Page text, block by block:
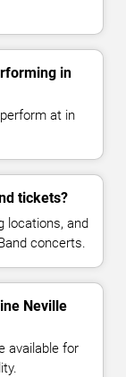
in
at in
tickets?
locations, and
concerts.
Neville
available for